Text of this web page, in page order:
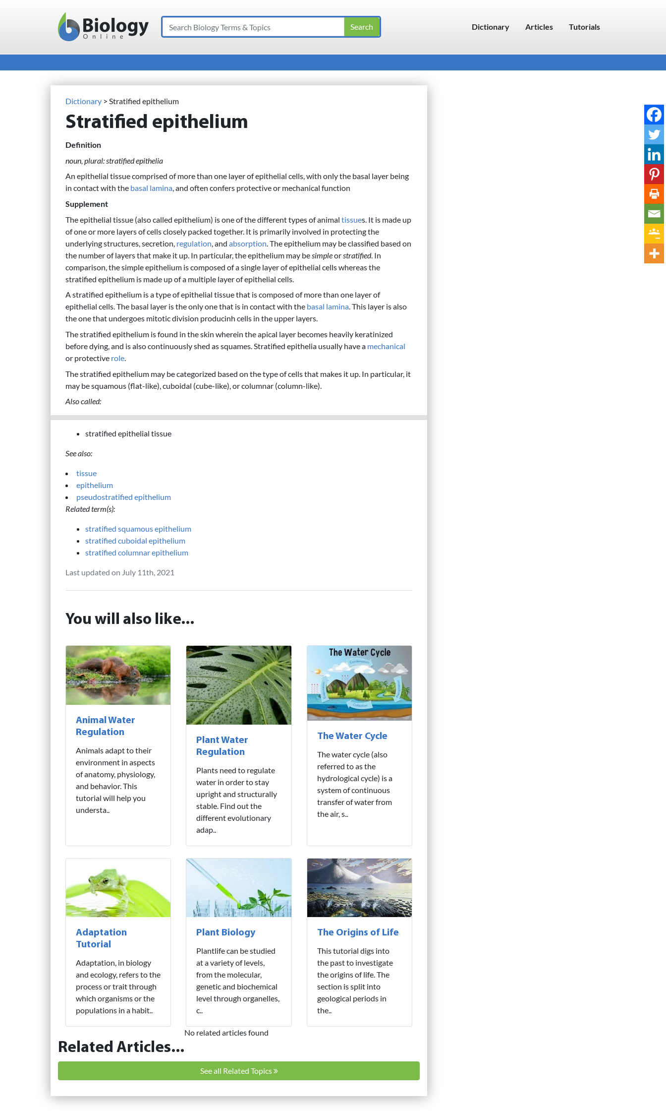
Main Navigation
Search Dictionary Articles Tutorials
Dictionary > Stratified epithelium
Stratified epithelium
Definition
noun, plural: stratified epithelia
An epithelial tissue comprised of more than one layer of epithelial cells, with only the basal layer being
in contact with the basal lamina, and often confers protective or mechanical function
Supplement
The epithelial tissue (also called epithelium) is one of the different types of animal tissues. It is made up
of one or more layers of cells closely packed together. It is primarily involved in protecting the
underlying structures, secretion, regulation , and absorption . The epithelium may be classified based on
the number of layers that make it up. In particular, the epithelium may be simpleor stratified. In
comparison, the simple epithelium is composed of a single layer of epithelial cells whereas the
stratified epithelium is made up of a multiple layer of epithelial cells.
A stratified epithelium is a type of epithelial tissue that is composed of more than one layer of
epithelial cells. The basal layer is the only one that is in contact with the basal lamina. This layer is also
the one that undergoes mitotic division producinh cells in the upper layers.
The stratified epithelium is found in the skin wherein the apical layer becomes heavily keratinized
before dying, and is also continuously shed as squames. Stratified epithelia usually have a mechanical
or protective role.
The stratified epithelium may be categorized based on the type of cells that makes it up. In particular, it
may be squamous (flat-like), cuboidal (cube-like), or columnar (column-like).
Also called:
stratified epithelial tissue
See also:
tissue
epithelium
pseudostratified epithelium
Related term(s):
stratified squamous epithelium
stratified cuboidal epithelium
stratified columnar epithelium
Last updated on July 11th, 2021
You will also like...
Animal Water
Regulation
Animals adapt to their
environment in aspects
of anatomy, physiology,
and behavior. This
tutorial will help you
understa..
Plant Water
Regulation
Plants need to regulate
water in order to stay
upright and structurally
stable. Find out the
different evolutionary
adap..
The Water Cycle
The water cycle (also
referred to as the
hydrological cycle) is a
system of continuous
transfer of water from
the air, s..
Adaptation
Tutorial
Adaptation, in biology
and ecology, refers to the
process or trait through
which organisms or the
populations in a habit..
Plant Biology
Plantlife can be studied
at a variety of levels,
from the molecular,
genetic and biochemical
level through organelles,
c..
The Origins of Life
This tutorial digs into
the past to investigate
the origins of life. The
section is split into
geological periods in
the..
Related Articles...
No related articles found
See all Related Topics